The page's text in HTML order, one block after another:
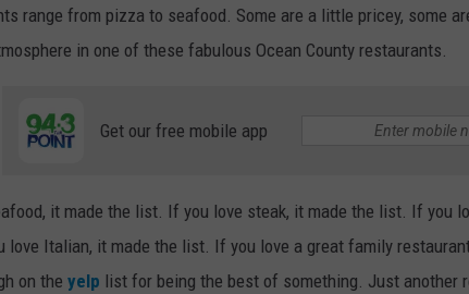
range from pizza to seafood. Some are a little pricey, some
in one of these fabulous Ocean County restaurants.
Get our free mobile app
it made the list. If you love steak, it made the list. If you
love Italian, it made the list. If you love a great family
on the yelp list for being the best of something. Just another